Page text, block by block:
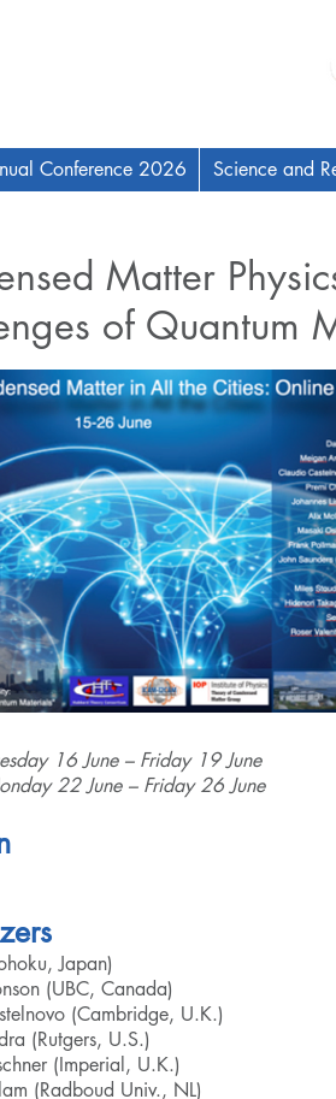
Conference 2026 Science and
Matter
of Quantum
16 June – Friday 19 June
22 June – Friday 26 June
Japan)
(UBC, Canada)
(Cambridge, U.K.)
(Rutgers, U.S.)
(Imperial, U.K.)
(Radboud Univ., NL)